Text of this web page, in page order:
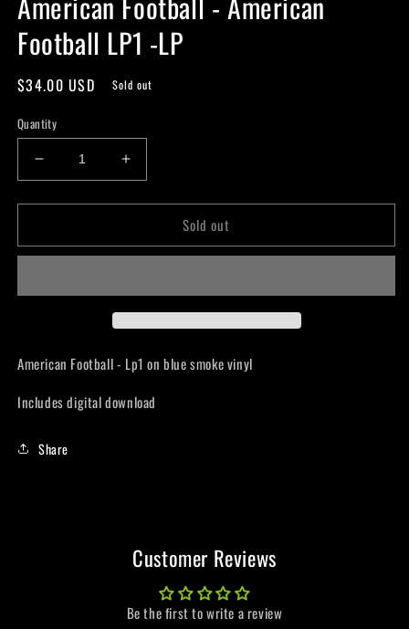
Football LP1 -LP
Regular
$34.00 USD Sold out
Quantity
Decrease
quantity
for
Football
Football
LP
Increase
quantity
for
American
Football
Football
LP
Sold out
American Football - Lp1 on blue smoke vinyl
Includes digital download
Share
Customer Reviews
Be the first to write a review